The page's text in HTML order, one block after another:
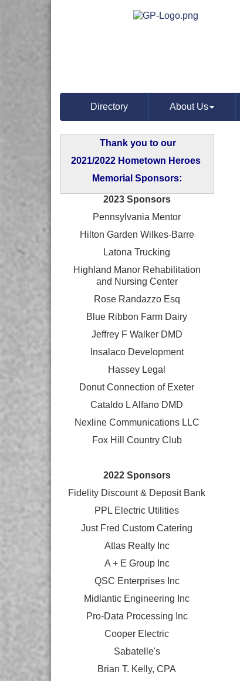
Directory About Us
Thank you to our
2021/2022 Hometown Heroes
Memorial Sponsors:
2023 Sponsors
Pennsylvania Mentor
Hilton Garden Wilkes-Barre
Latona Trucking
Highland Manor Rehabilitation
and Nursing Center
Rose Randazzo Esq
Blue Ribbon Farm Dairy
Jeffrey F Walker DMD
Insalaco Development
Hassey Legal
Donut Connection of Exeter
Cataldo L Alfano DMD
Nexline Communications LLC
Fox Hill Country Club
2022 Sponsors
Fidelity Discount & Deposit Bank
PPL Electric Utilities
Just Fred Custom Catering
Atlas Realty Inc
A + E Group Inc
QSC Enterprises Inc
Midlantic Engineering Inc
Pro-Data Processing Inc
Cooper Electric
Sabatelle's
Brian T. Kelly, CPA